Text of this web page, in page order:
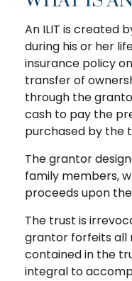
An ILIT is created
during his or her
insurance policy
transfer of
through the
cash to pay the
purchased by the
The grantor
family members,
proceeds upon
The trust is
grantor forfeits
contained in the
integral to